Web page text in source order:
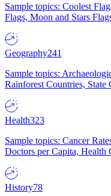
Sample topics: Coolest
Flags, Moon and Stars
Geography241
Sample topics:
Rainforest Countries, State
Health323
Sample topics: Cancer
Doctors per Capita, Health
History78